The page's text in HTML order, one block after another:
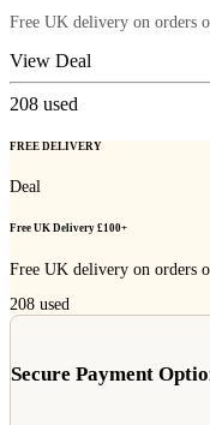
Free UK delivery on orders
View Deal
208 used
FREE DELIVERY
Deal
Free UK Delivery £100+
Free UK delivery on orders
208 used
Secure Payment